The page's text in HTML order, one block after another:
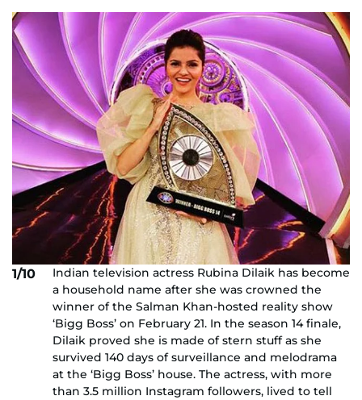
1/10
Indian television actress Rubina Dilaik has become
a household name after she was crowned the
winner of the Salman Khan-hosted reality show
‘Bigg Boss’ on February 21. In the season 14 finale,
Dilaik proved she is made of stern stuff as she
survived 140 days of surveillance and melodrama
at the ‘Bigg Boss’ house. The actress, with more
than 3.5 million Instagram followers, lived to tell